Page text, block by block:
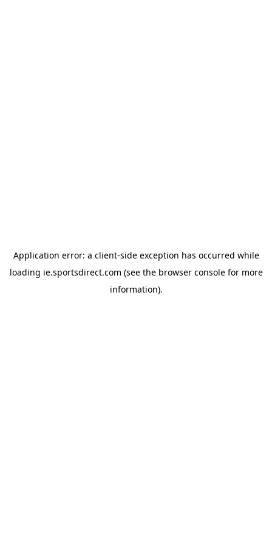
Application error: a client-side exception has occurred while
loading ie.sportsdirect.com (see the browser consolefor more
information).